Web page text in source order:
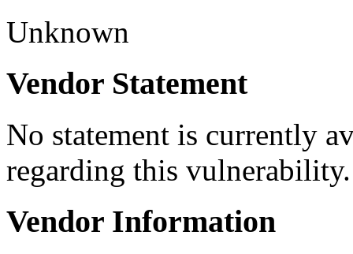
Unknown
Vendor Statement
No statement is currently
regarding this vulnerability.
Vendor Information